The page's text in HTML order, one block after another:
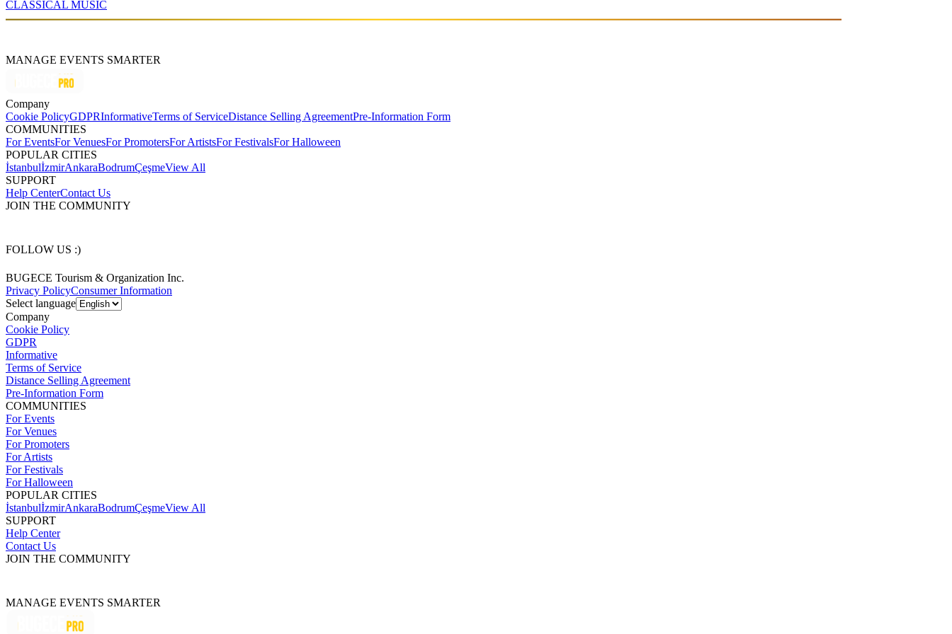
CLASSICAL MUSIC
MANAGE EVENTS SMARTER
Company
Cookie PolicyGDPRInformativeTerms of ServiceDistance Selling AgreementPre-Information Form
COMMUNITIES
For EventsFor VenuesFor PromotersFor ArtistsFor FestivalsFor Halloween
POPULAR CITIES
İstanbulİzmirAnkaraBodrumÇeşmeView All
SUPPORT
Help CenterContact Us
JOIN THE COMMUNITY
FOLLOW US :)
BUGECE Tourism & Organization Inc.
Privacy PolicyConsumer Information
Select language
Company
Cookie Policy
GDPR
Informative
Terms of Service
Distance Selling Agreement
Pre-Information Form
COMMUNITIES
For Events
For Venues
For Promoters
For Artists
For Festivals
For Halloween
POPULAR CITIES
İstanbulİzmirAnkaraBodrumÇeşmeView All
SUPPORT
Help Center
Contact Us
JOIN THE COMMUNITY
MANAGE EVENTS SMARTER